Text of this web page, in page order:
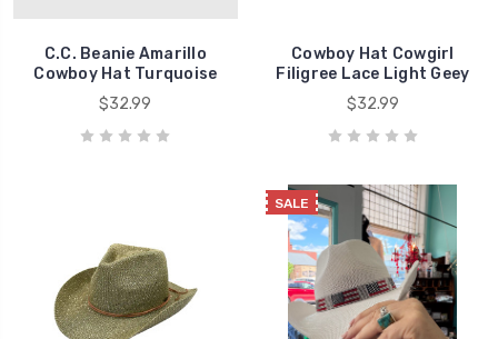
C.C. Beanie Amarillo
Cowboy Hat Turquoise
$32.99
Cowboy Hat Cowgirl
Filigree Lace Light Geey
$32.99
SALE